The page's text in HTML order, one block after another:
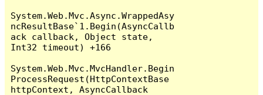
System.Web.Mvc.Async.WrappedAsy
ncResultBase`1.Begin(AsyncCallb
ack callback, Object state,
Int32 timeout) +166
System.Web.Mvc.MvcHandler.Begin
ProcessRequest(HttpContextBase
httpContext, AsyncCallback